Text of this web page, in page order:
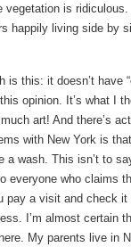
is
happily living side by
this: it doesn’t have
opinion. It’s what I
art! And there’s
with New York is
wash. This isn’t to
who claims
pay a visit and check
I’m almost certain
My parents live in